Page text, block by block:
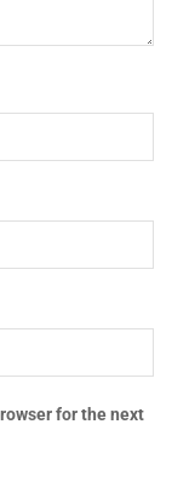
for the next